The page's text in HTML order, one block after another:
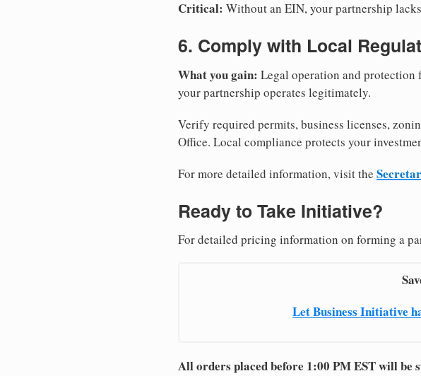
Critical: Without an EIN, your partnership
6. Comply with Local
What you gain: Legal operation and protection
your partnership operates legitimately.
Verify required permits, business licenses,
Office. Local compliance protects your
For more detailed information, visit the
Ready to Take Initiative?
For detailed pricing information on forming a
Let Business Initiative
All orders placed before 1:00 PM EST will be